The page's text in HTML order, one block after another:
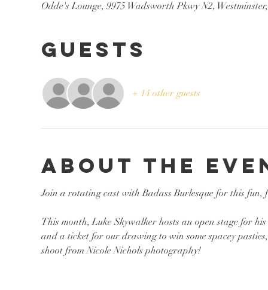
Odde's Lounge, 9975 Wadsworth Pkwy N2,
Guests
+ 14 other guests
About the
Join a rotating cast with Badass Burlesque for this fun,
This month, Luke Skywalker hosts an open stage for
and a ticket for our drawing to win some spacey
shoot from Nicole Nichols photography!